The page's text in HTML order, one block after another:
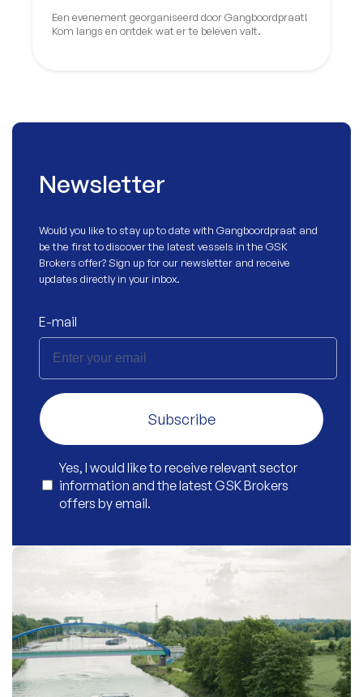
Een evenement georganiseerd door Gangboordpraat!
Kom langs en ontdek wat er te beleven valt.
Newsletter
Would you like to stay up to date with Gangboordpraat and
be the first to discover the latest vessels in the GSK
Brokers offer? Sign up for our newsletter and receive
updates directly in your inbox.
E-mail
Subscribe
Yes, I would like to receive relevant sector
information and the latest GSK Brokers
offers by email.